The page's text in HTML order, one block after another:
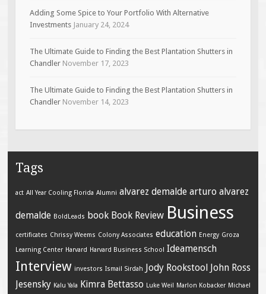
Adding Some Spice to Your Portfolio With Alternative
Investments January 24, 2024
The Ultimate Guide to Finding the Best Plantation Shutters in
Chandler November 17, 2023
The Ultimate Guide to Finding the Best Plantation Shutters in
Chandler November 14, 2023
Tags
act All Year Cooling Florida Alumni alvarez demalde arturo alvarez
demalde BoldLeads book Book Review Business
certificates Chrissy Weems Colony Associates education Energy Groza
Learning Center Harvard Harvard Business School Ideamensch
Interview investors Ismail Sirdah Jody Rookstool John Ross
Jesensky Kalu Yala Kimra Bettasso Luke Weil Marlon Kobacker Michael